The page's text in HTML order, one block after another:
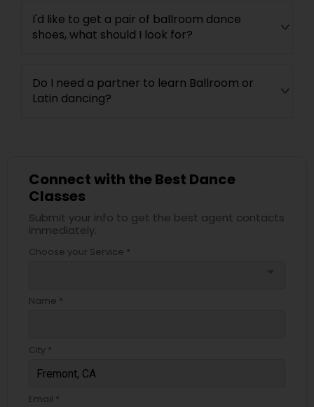
I'd like to get a pair of ballroom dance
shoes, what should I look for?
Do I need a partner to learn Ballroom or
Latin dancing?
Connect with the Best Dance
Classes
Submit your info to get the best agent contacts
immediately.
Choose your Service *
Name *
City *
Email *